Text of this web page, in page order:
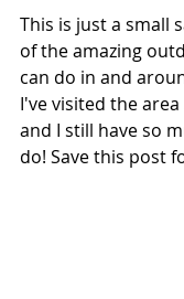
This is just a small
of the amazing
can do in and
I've visited the
and I still have so
do! Save this post